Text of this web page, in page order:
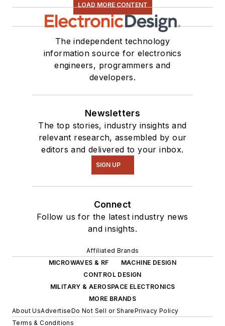
LOAD MORE CONTENT
The independent technology
information source for electronics
engineers, programmers and
developers.
Newsletters
The top stories, industry insights and
relevant research, assembled by our
editors and delivered to your inbox.
SIGN UP
Connect
Follow us for the latest industry news
and insights.
Affiliated Brands
MICROWAVES & RF
MACHINE DESIGN
CONTROL DESIGN
MILITARY & AEROSPACE ELECTRONICS
MORE BRANDS
About UsAdvertiseDo Not Sell or SharePrivacy Policy
Terms & Conditions